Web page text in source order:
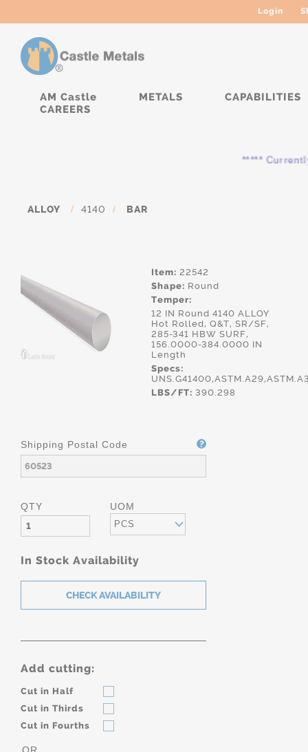
Login
AM Castle METALS
CAPABILITIES
CAREERS
***** Currently, the
ALLOY / 4140 / BAR
Item: 22542
Shape: Round
Temper:
12 IN Round 4140 ALLOY
Hot Rolled, Q&T, SR/SF,
285-341 HBW SURF,
156.0000-384.0000 IN
Length
Specs:
LBS/FT: 390.298
Shipping Postal Code
QTY UOM
PCS
In Stock Availability
Add cutting:
Cut in Half
Cut in Thirds
Cut in Fourths